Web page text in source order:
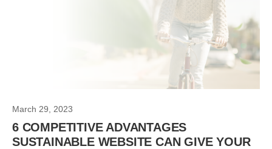
March 29, 2023
6 COMPETITIVE ADVANTAGES
SUSTAINABLE WEBSITE CAN GIVE YOUR